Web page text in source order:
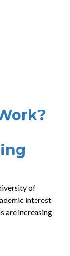
of
interest
are increasing